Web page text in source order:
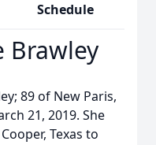
Schedule
Brawley
89 of New Paris,
21, 2019. She
Texas to